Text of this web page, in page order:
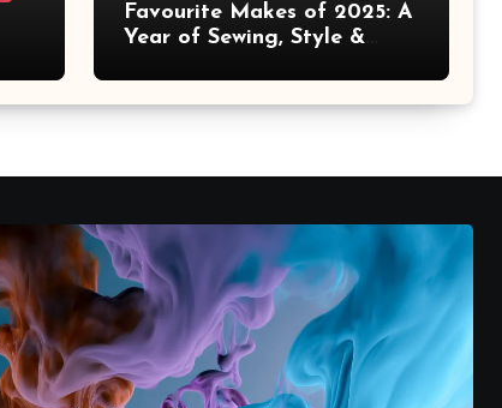
Favourite Makes of 2025: A
Year of Sewing, Style &